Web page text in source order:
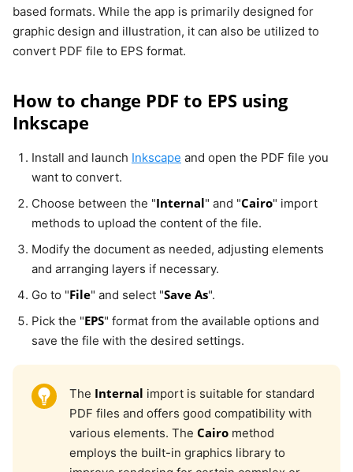
based formats. While the app is primarily designed for
graphic design and illustration, it can also be utilized to
convert PDF file to EPS format.
How to change PDF to EPS using
Inkscape
Install and launch Inkscape and open the PDF file you
want to convert.
Choose between the "Internal" and "Cairo" import
methods to upload the content of the file.
Modify the document as needed, adjusting elements
and arranging layers if necessary.
Go to "File" and select "Save As".
Pick the "EPS" format from the available options and
save the file with the desired settings.
The Internal import is suitable for standard
PDF files and offers good compatibility with
various elements. The Cairo method
employs the built-in graphics library to